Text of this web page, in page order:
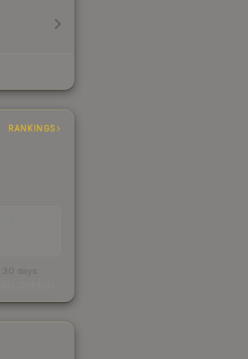
RANKINGS
30 days